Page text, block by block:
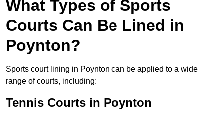
What Types of Sports
Courts Can Be Lined in
Poynton?
Sports court lining in Poynton can be applied to a wide
range of courts, including:
Tennis Courts in Poynton